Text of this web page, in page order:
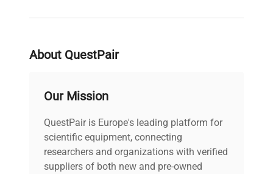
About QuestPair
Our Mission
QuestPair is Europe's leading platform for
scientific equipment, connecting
researchers and organizations with verified
suppliers of both new and pre-owned